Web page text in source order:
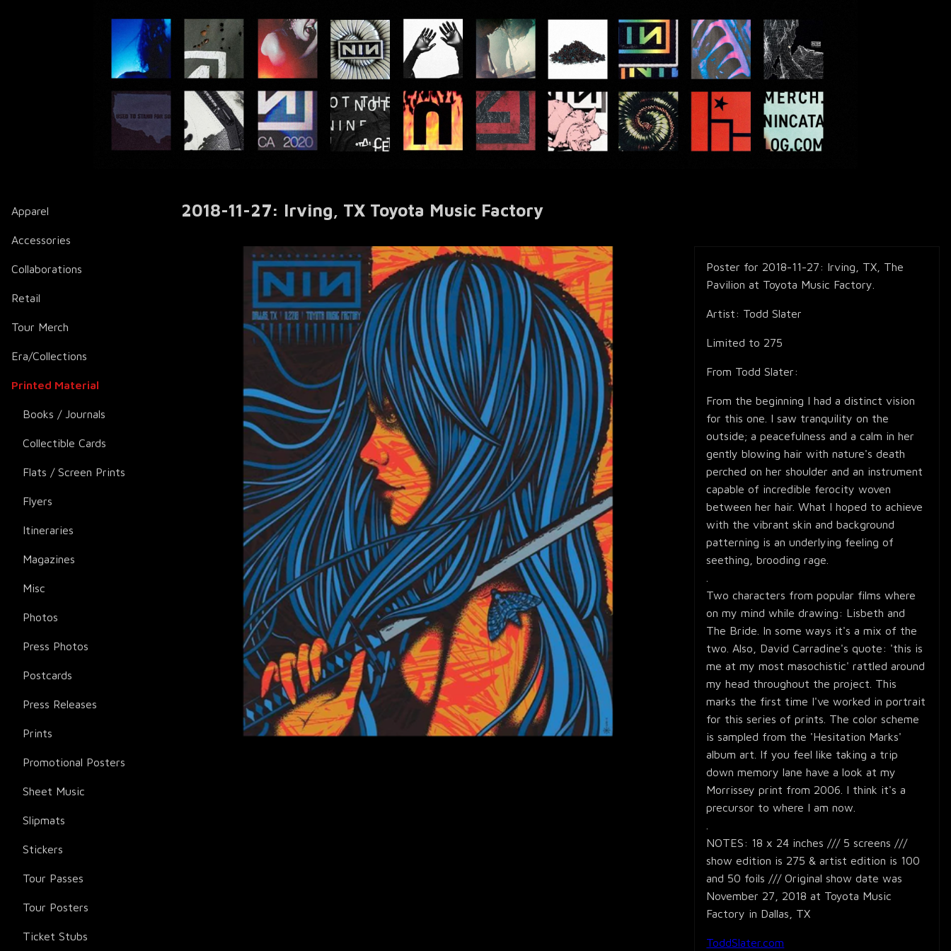
Apparel
Accessories
Collaborations
Retail
Tour Merch
Era/Collections
Printed Material
Books / Journals
Collectible Cards
Flats / Screen Prints
Flyers
Itineraries
Magazines
Misc
Photos
Press Photos
Postcards
Press Releases
Prints
Promotional Posters
Sheet Music
Slipmats
Stickers
Tour Passes
Tour Posters
Ticket Stubs
2018-11-27: Irving, TX Toyota Music Factory
Poster for 2018-11-27: Irving, TX, The
Pavilion at Toyota Music Factory.
Artist: Todd Slater
Limited to 275
From Todd Slater:
From the beginning I had a distinct vision
for this one. I saw tranquility on the
outside; a peacefulness and a calm in her
gently blowing hair with nature's death
perched on her shoulder and an instrument
capable of incredible ferocity woven
between her hair. What I hoped to achieve
with the vibrant skin and background
patterning is an underlying feeling of
seething, brooding rage.
Two characters from popular films where
on my mind while drawing: Lisbeth and
The Bride. In some ways it's a mix of the
two. Also, David Carradine's quote: 'this is
me at my most masochistic' rattled around
my head throughout the project. This
marks the first time I've worked in portrait
for this series of prints. The color scheme
is sampled from the 'Hesitation Marks'
album art. If you feel like taking a trip
down memory lane have a look at my
Morrissey print from 2006. I think it's a
precursor to where I am now.
NOTES: 18 x 24 inches /// 5 screens ///
show edition is 275 & artist edition is 100
and 50 foils /// Original show date was
November 27, 2018 at Toyota Music
Factory in Dallas, TX
ToddSlater.com